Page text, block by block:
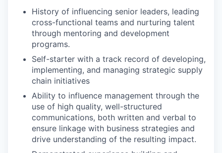
History of influencing senior leaders, leading
cross-functional teams and nurturing talent
through mentoring and development
programs.
Self-starter with a track record of developing,
implementing, and managing strategic supply
chain initiatives
Ability to influence management through the
use of high quality, well-structured
communications, both written and verbal to
ensure linkage with business strategies and
drive understanding of the resulting impact.